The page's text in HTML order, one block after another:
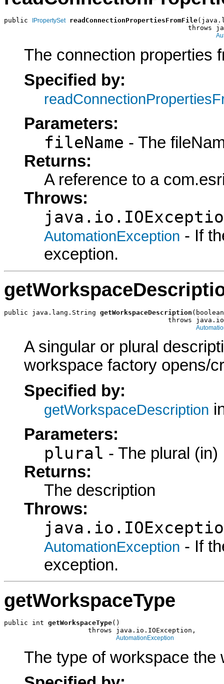
public IPropertySet readConnectionPropertiesFromFile
throws
The connection properties
Specified by:
Parameters:
fileName - The
Returns:
A reference to a
Throws:
AutomationException - If
exception.
public java.lang.String getWorkspaceDescription
throws
A singular or plural
workspace factory opens/
Specified by:
getWorkspaceDescription
Parameters:
plural - The plural (in)
Returns:
The description
Throws:
AutomationException - If
exception.
getWorkspaceType
public int getWorkspaceType()
                     throws java.io.IOException,
AutomationException
The type of workspace